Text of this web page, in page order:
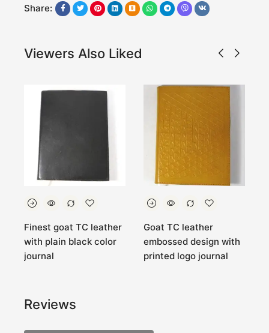
Share:
Viewers Also Liked
Finest goat TC leather
with plain black color
journal
Goat TC leather
embossed design with
printed logo journal
Reviews